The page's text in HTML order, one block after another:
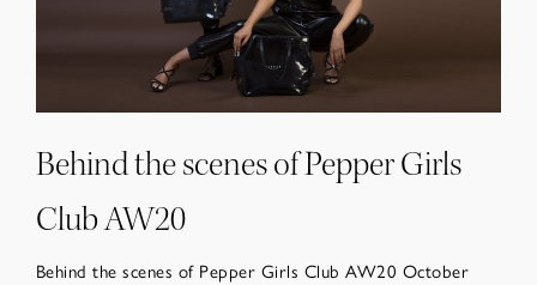
Behind the scenes of Pepper Girls
Club AW20
Behind the scenes of Pepper Girls Club AW20 October